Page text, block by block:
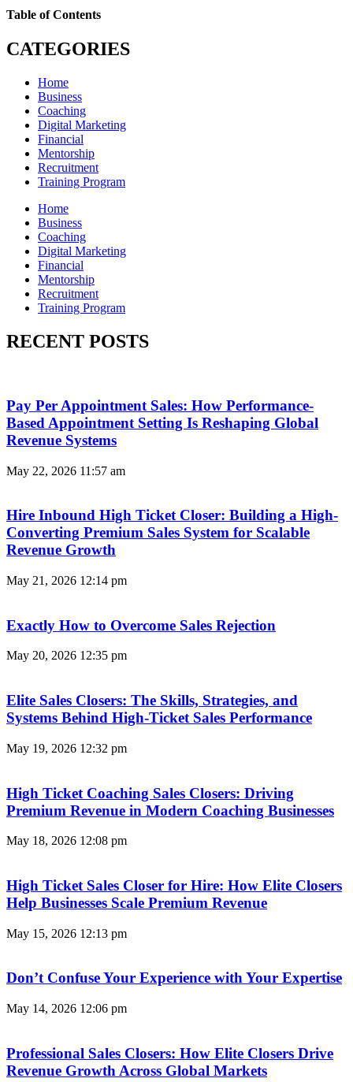
Table of Contents
CATEGORIES
Home
Business
Coaching
Digital Marketing
Financial
Mentorship
Recruitment
Training Program
Home
Business
Coaching
Digital Marketing
Financial
Mentorship
Recruitment
Training Program
RECENT POSTS
Pay Per Appointment Sales: How Performance-
Based Appointment Setting Is Reshaping Global
Revenue Systems
May 22, 2026 11:57 am
Hire Inbound High Ticket Closer: Building a High-
Converting Premium Sales System for Scalable
Revenue Growth
May 21, 2026 12:14 pm
Exactly How to Overcome Sales Rejection
May 20, 2026 12:35 pm
Elite Sales Closers: The Skills, Strategies, and
Systems Behind High-Ticket Sales Performance
May 19, 2026 12:32 pm
High Ticket Coaching Sales Closers: Driving
Premium Revenue in Modern Coaching Businesses
May 18, 2026 12:08 pm
High Ticket Sales Closer for Hire: How Elite Closers
Help Businesses Scale Premium Revenue
May 15, 2026 12:13 pm
Don’t Confuse Your Experience with Your Expertise
May 14, 2026 12:06 pm
Professional Sales Closers: How Elite Closers Drive
Revenue Growth Across Global Markets